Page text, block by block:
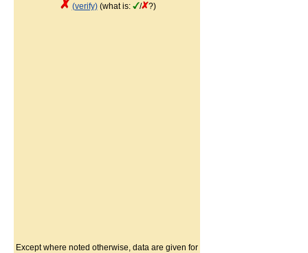
(verify)(what is: / ?)
Except where noted otherwise, data are given for